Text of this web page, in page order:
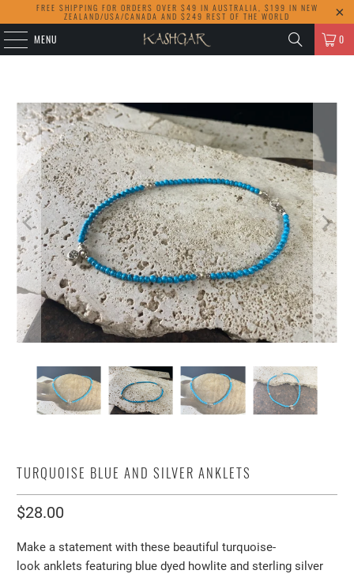
FREE SHIPPING FOR ORDERS OVER $49 IN AUSTRALIA, $199 IN NEW
ZEALAND/USA/CANADA AND $249 REST OF THE WORLD
MENU 0
TURQUOISE BLUE AND SILVER ANKLETS
$28.00
Make a statement with these beautiful turquoise-
look anklets featuring blue dyed howlite and sterling silver